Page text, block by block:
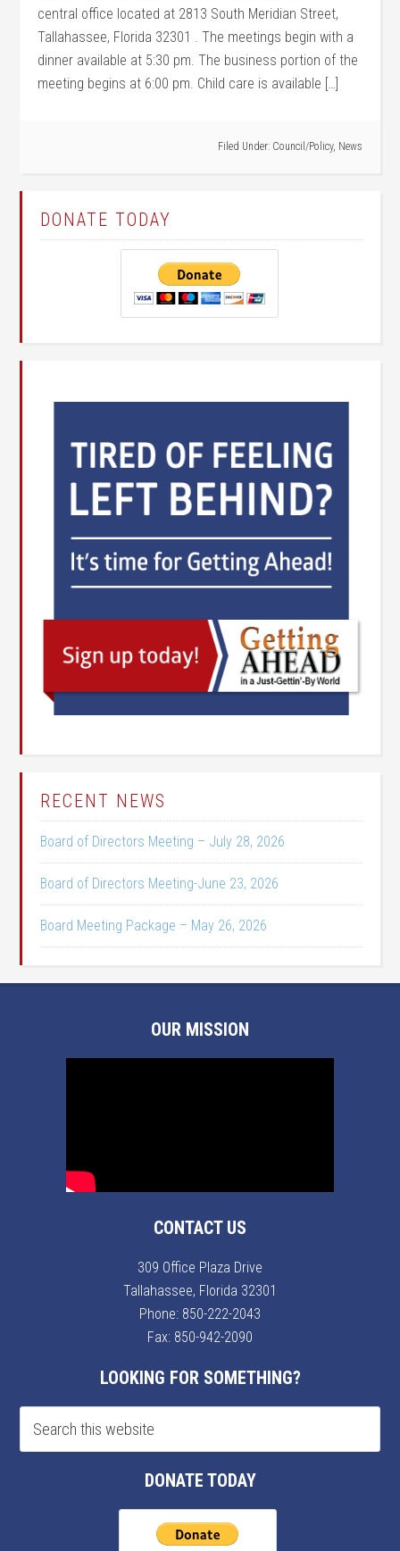
central office located at 2813 South Meridian Street,
Tallahassee, Florida 32301 . The meetings begin with a
dinner available at 5:30 pm. The business portion of the
meeting begins at 6:00 pm. Child care is available […]
Filed Under: Council/Policy, News
DONATE TODAY
RECENT NEWS
Board of Directors Meeting – July 28, 2026
Board of Directors Meeting-June 23, 2026
Board Meeting Package – May 26, 2026
OUR MISSION
CONTACT US
309 Office Plaza Drive
Tallahassee, Florida 32301
Phone: 850-222-2043
Fax: 850-942-2090
LOOKING FOR SOMETHING?
DONATE TODAY